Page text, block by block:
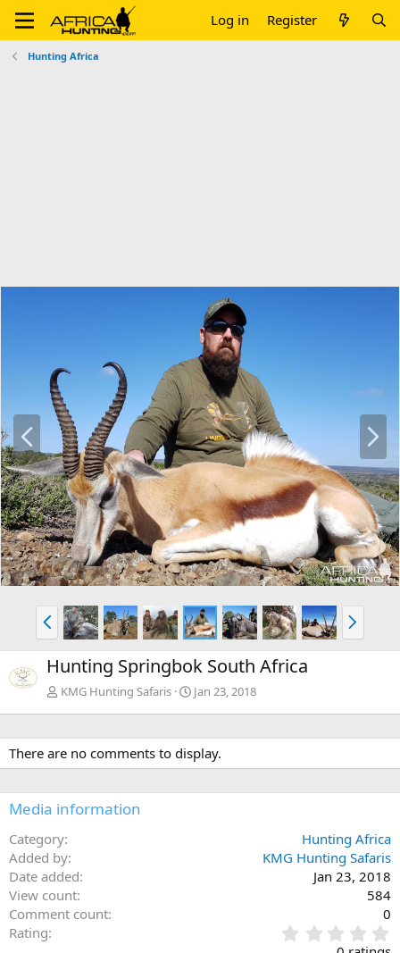
Log in Register
Hunting Africa
P
e
v
N
x
t
P
r
e
v
N
e
x
Hunting Springbok South Africa
KMG Hunting Safaris Jan 23, 2018
There are no comments to display.
Media information
Category
Hunting Africa
Added by
KMG Hunting Safaris
Date added
Jan 23, 2018
View count
584
Comment count
0
Rating
.